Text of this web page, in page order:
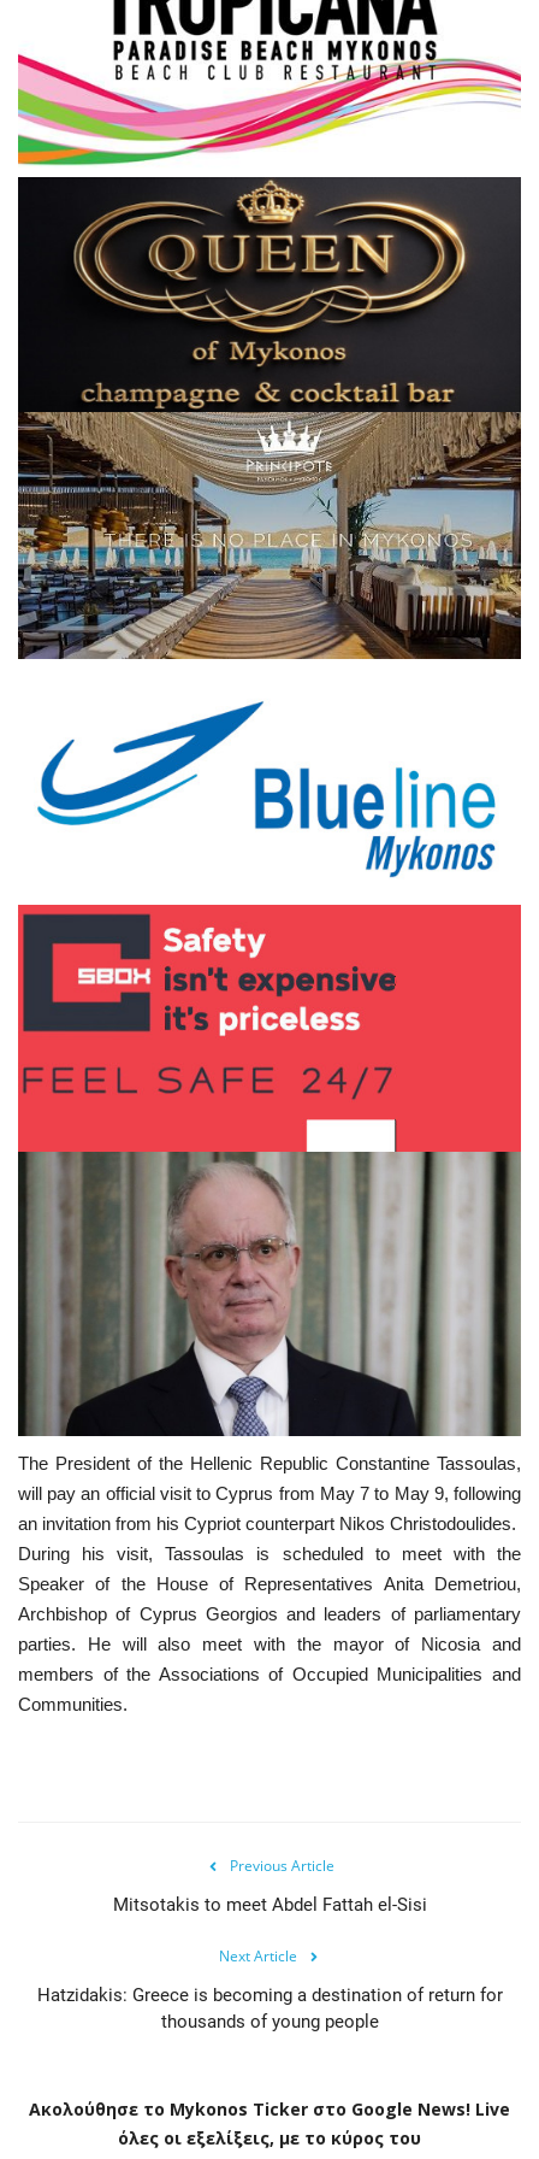
The President of the Hellenic Republic Constantine Tassoulas,
will pay an official visit to Cyprus from May 7 to May 9, following
an invitation from his Cypriot counterpart Nikos Christodoulides.
During his visit, Tassoulas is scheduled to meet with the
Speaker of the House of Representatives Anita Demetriou,
Archbishop of Cyprus Georgios and leaders of parliamentary
parties. He will also meet with the mayor of Nicosia and
members of the Associations of Occupied Municipalities and
Communities.
Previous Article
Mitsotakis to meet Abdel Fattah el-Sisi
Next Article
Hatzidakis: Greece is becoming a destination of return for
thousands of young people
Ακολούθησε το Mykonos Ticker στο Google News! Live
όλες οι εξελίξεις, με το κύρος του